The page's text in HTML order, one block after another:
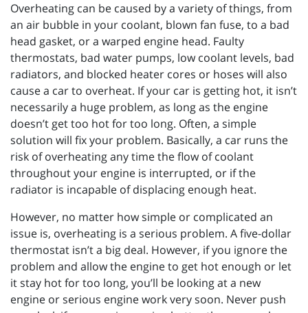
Overheating can be caused by a variety of things, from
an air bubble in your coolant, blown fan fuse, to a bad
head gasket, or a warped engine head. Faulty
thermostats, bad water pumps, low coolant levels, bad
radiators, and blocked heater cores or hoses will also
cause a car to overheat. If your car is getting hot, it isn’t
necessarily a huge problem, as long as the engine
doesn’t get too hot for too long. Often, a simple
solution will fix your problem. Basically, a car runs the
risk of overheating any time the flow of coolant
throughout your engine is interrupted, or if the
radiator is incapable of displacing enough heat.
However, no matter how simple or complicated an
issue is, overheating is a serious problem. A five-dollar
thermostat isn’t a big deal. However, if you ignore the
problem and allow the engine to get hot enough or let
it stay hot for too long, you’ll be looking at a new
engine or serious engine work very soon. Never push